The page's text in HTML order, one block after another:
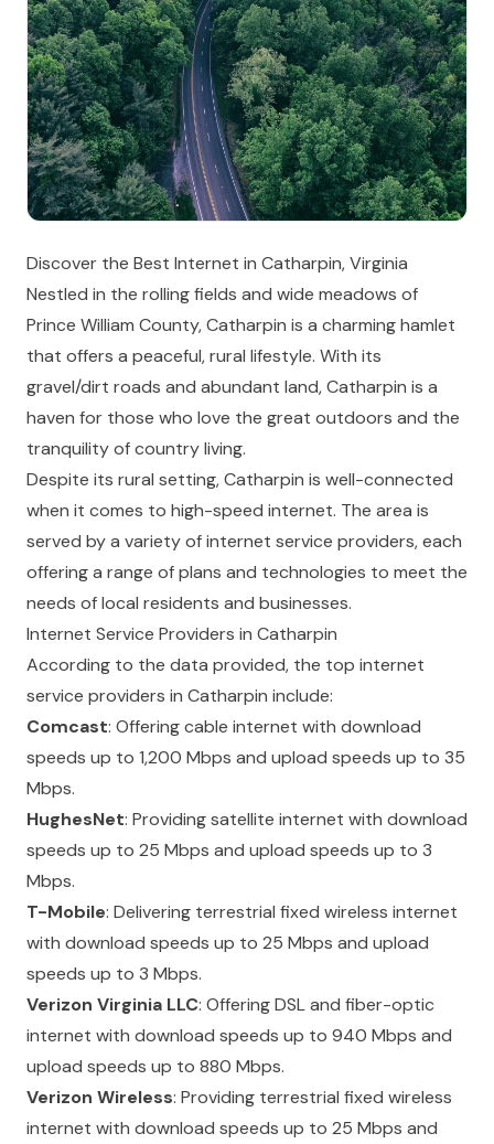
Discover the Best Internet in Catharpin, Virginia
Nestled in the rolling fields and wide meadows of
Prince William County, Catharpin is a charming hamlet
that offers a peaceful, rural lifestyle. With its
gravel/dirt roads and abundant land, Catharpin is a
haven for those who love the great outdoors and the
tranquility of country living.
Despite its rural setting, Catharpin is well-connected
when it comes to high-speed internet. The area is
served by a variety of internet service providers, each
offering a range of plans and technologies to meet the
needs of local residents and businesses.
Internet Service Providers in Catharpin
According to the data provided, the top internet
service providers in Catharpin include:
Comcast: Offering cable internet with download
speeds up to 1,200 Mbps and upload speeds up to 35
Mbps.
HughesNet: Providing satellite internet with download
speeds up to 25 Mbps and upload speeds up to 3
Mbps.
T-Mobile: Delivering terrestrial fixed wireless internet
with download speeds up to 25 Mbps and upload
speeds up to 3 Mbps.
Verizon Virginia LLC: Offering DSL and fiber-optic
internet with download speeds up to 940 Mbps and
upload speeds up to 880 Mbps.
Verizon Wireless: Providing terrestrial fixed wireless
internet with download speeds up to 25 Mbps and